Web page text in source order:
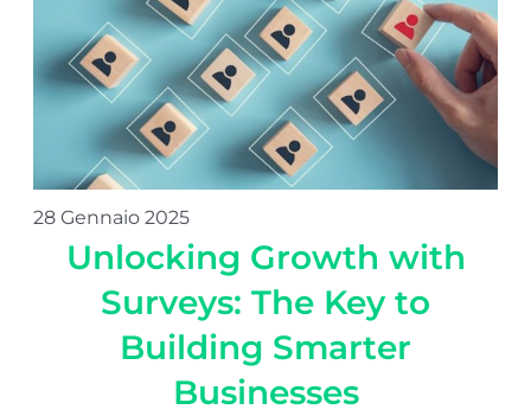
28 Gennaio 2025
Unlocking Growth with
Surveys: The Key to
Building Smarter
Businesses